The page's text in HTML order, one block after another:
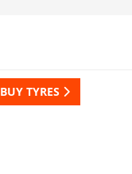
BUY TYRES